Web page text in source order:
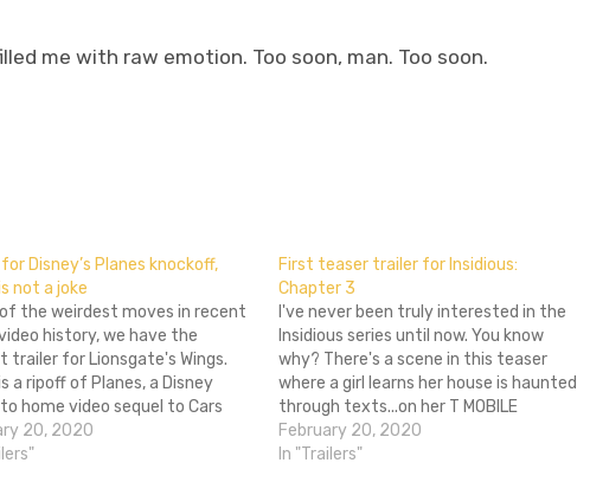
me with raw emotion. Too soon, man. Too soon.
Disney’s Planes knockoff,
not a joke
of the weirdest moves in recent
history, we have the
trailer for Lionsgate's Wings.
a ripoff of Planes, a Disney
home video sequel to Cars
released in theaters
It's got the same story (kid
20, 2020
First teaser trailer for Insidious:
Chapter 3
I've never been truly interested in the
Insidious series until now. You know
why? There's a scene in this teaser
where a girl learns her house is haunted
through texts...on her T MOBILE
SIDEKICK. Oh my god. Insidious: Chapter
3 releases May 29th next year. Check
February 20, 2020
In "Trailers"